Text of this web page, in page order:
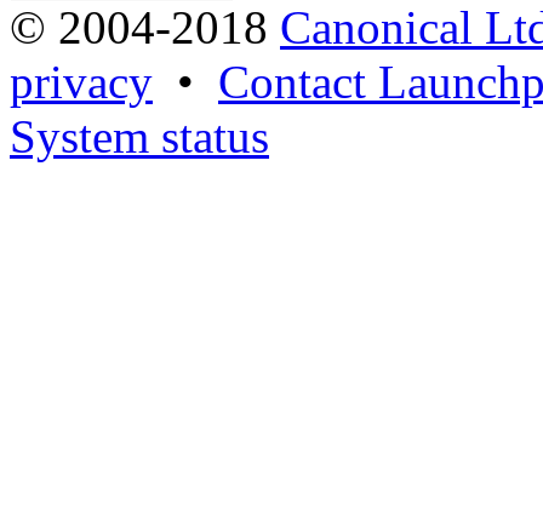
© 2004-2018 Canonical
privacy • Contact
System status